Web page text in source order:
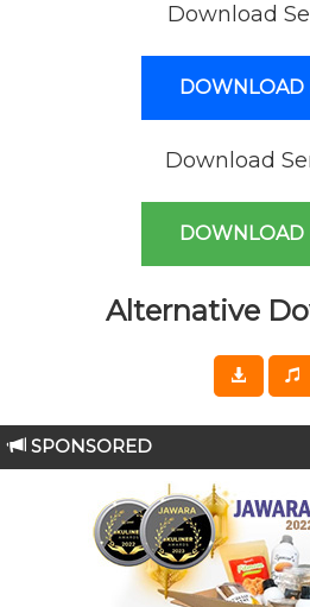
Download
DOWNLOAD
Download
DOWNLOAD
Alternative
SPONSORED